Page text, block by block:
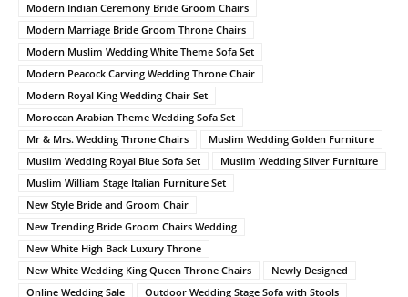
Modern Indian Ceremony Bride Groom Chairs
Modern Marriage Bride Groom Throne Chairs
Modern Muslim Wedding White Theme Sofa Set
Modern Peacock Carving Wedding Throne Chair
Modern Royal King Wedding Chair Set
Moroccan Arabian Theme Wedding Sofa Set
Mr & Mrs. Wedding Throne Chairs
Muslim Wedding Golden Furniture
Muslim Wedding Royal Blue Sofa Set
Muslim Wedding Silver Furniture
Muslim William Stage Italian Furniture Set
New Style Bride and Groom Chair
New Trending Bride Groom Chairs Wedding
New White High Back Luxury Throne
New White Wedding King Queen Throne Chairs
Newly Designed
Online Wedding Sale
Outdoor Wedding Stage Sofa with Stools